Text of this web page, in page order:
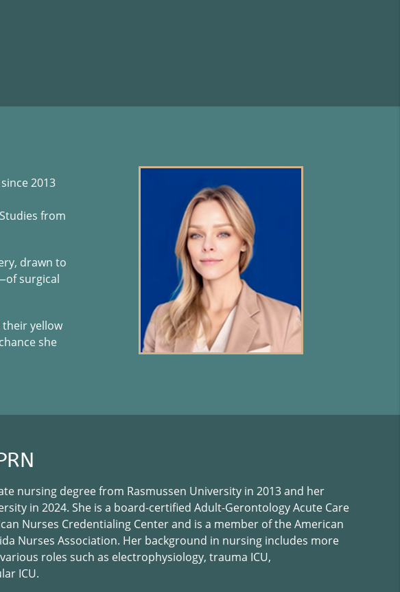
2013
from
drawn to
surgical
their yellow
she
nursing degree from Rasmussen University in 2013 and her
in 2024. She is a board-certified Adult-Gerontology Acute Care
Nurses Credentialing Center and is a member of the American
Nurses Association. Her background in nursing includes more
roles such as electrophysiology, trauma ICU,
ICU.